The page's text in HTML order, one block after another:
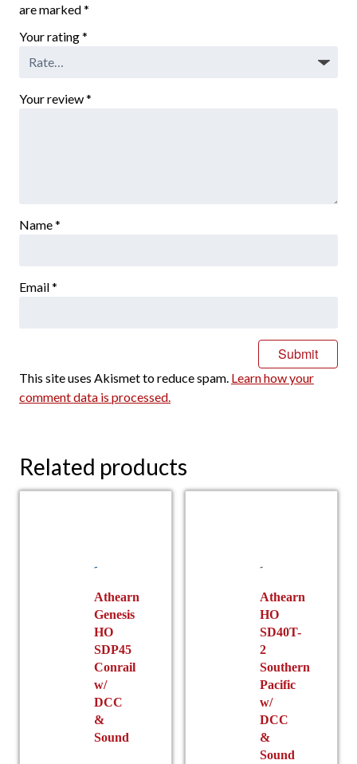
are marked*
Your rating*
Your review*
Name*
Email*
This site uses Akismet to reduce spam. Learn how your
comment data is processed.
Related products
Athearn
Genesis
HO
SDP45
Conrail
w/
DCC
&
Sound
Athearn
HO
SD40T-
2
Southern
Pacific
w/
DCC
&
Sound